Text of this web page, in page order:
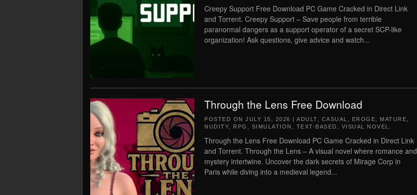
Creepy Support Free Download PC Game Cracked in Direct Link
and Torrent. Creepy Support – Save people from terrible
paranormal dangers as a support operator of a secret SCP-like
organization! Ask questions, give advice and watch...
Through the Lens Free Download
POSTED ON JULY 15, 2026 | ADULT CASUAL EROGE MATURE
NUDITY
RPG SIMULATION TEXT-BASED VISUAL NOVEL
Through the Lens Free Download PC Game Cracked in Direct Link
and Torrent. Through the Lens – A visual novel where romance and
mystery intertwine. Uncover the dark secrets of Mirage Corp in
Paris while diving into a medieval legend...